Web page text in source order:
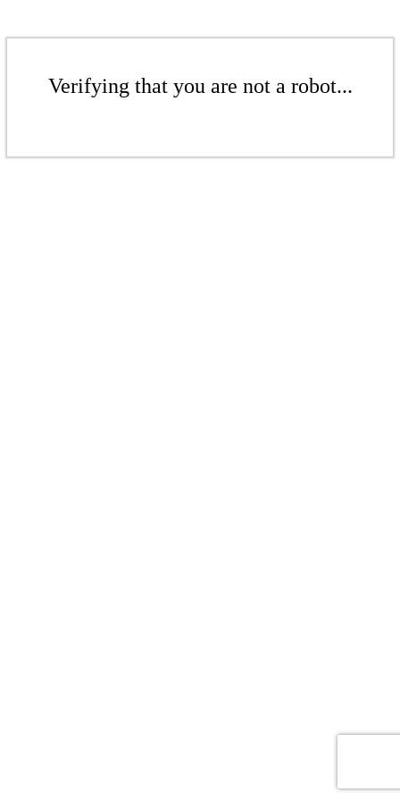
Verifying that you are not a robot...